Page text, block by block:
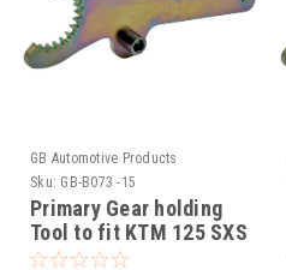
GB Automotive Products
Sku: GB-B073 -15
Primary Gear holding
Tool to fit KTM 125 SXS
# 5032900400